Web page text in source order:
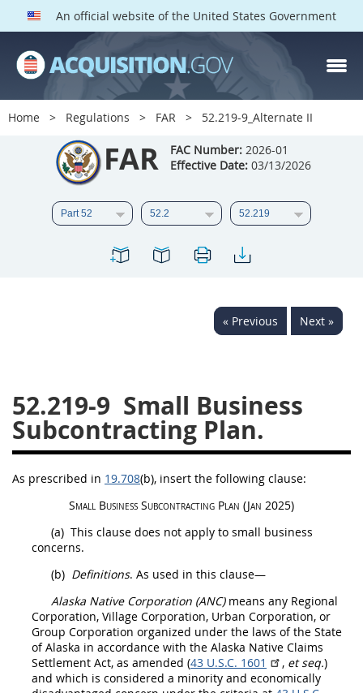
An official website of the United States Government
Home Regulations FAR 52.219-9_Alternate II
FAR FAC Number: 2026-01
Effective Date: 03/13/2026
« Previous Next »
52.219-9 Small Business
Subcontracting Plan.
As prescribed in 19.708(b), insert the following clause:
Small Business Subcontracting Plan (Jan 2025)
(a) This clause does not apply to small business
concerns.
(b) Definitions. As used in this clause—
Alaska Native Corporation (ANC)means any Regional
Corporation, Village Corporation, Urban Corporation, or
Group Corporation organized under the laws of the State
of Alaska in accordance with the Alaska Native Claims
Settlement Act, as amended (43 U.S.C. 1601 , et seq.)
and which is considered a minority and economically
FAR PARTS
Index
List of Sections Affected
DOD Deviations
CAAC Deviations
3 4
5
20
31
32 33 34
35
41
42 43 44
45
47 48 49
50
51
52 53
Changes
Style Formatter